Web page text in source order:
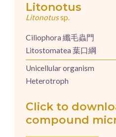
Litonotus
Litonotussp.
Ciliophora 纖毛蟲門
Litostomatea 葉口綱
Unicellular organism
Heterotroph
Click to
compound